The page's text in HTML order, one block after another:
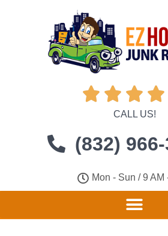
   
CALL US!
(832)
Mon - Sun / 9 AM